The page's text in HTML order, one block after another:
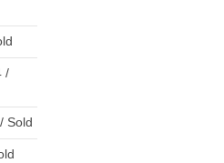
/
Sold